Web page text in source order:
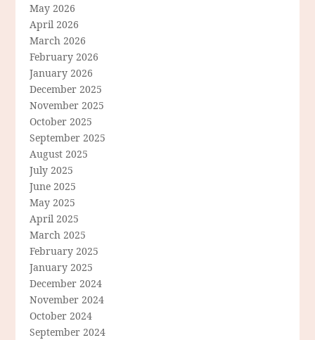
May 2026
April 2026
March 2026
February 2026
January 2026
December 2025
November 2025
October 2025
September 2025
August 2025
July 2025
June 2025
May 2025
April 2025
March 2025
February 2025
January 2025
December 2024
November 2024
October 2024
September 2024